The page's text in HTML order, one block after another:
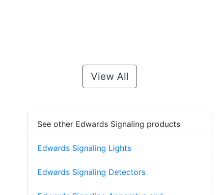
View All
See other Edwards Signaling products
Edwards Signaling Lights
Edwards Signaling Detectors